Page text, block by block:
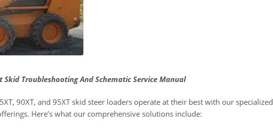
Skid Troubleshooting And Schematic Service Manual
90XT, and 95XT skid steer loaders operate at their best with our specialized
Here’s what our comprehensive solutions include: